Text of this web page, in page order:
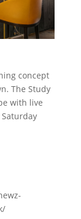
concept
The Study
with live